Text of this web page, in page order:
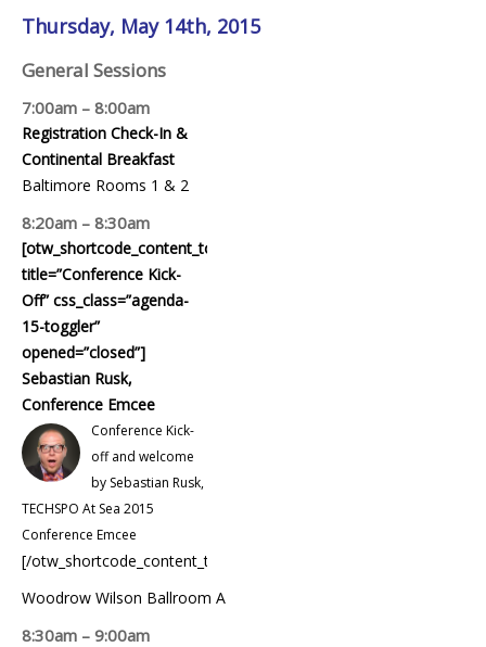
Thursday, May 14th, 2015
General Sessions
7:00am – 8:00am
Registration Check-In &
Continental Breakfast
Baltimore Rooms 1 & 2
8:20am – 8:30am
[otw_shortcode_content_toggle
title=”Conference Kick-
Off” css_class=”agenda-
15-toggler”
opened=”closed”]
Sebastian Rusk,
Conference Emcee
Conference Kick-
off and welcome
by Sebastian Rusk,
TECHSPO At Sea 2015
Conference Emcee
[/otw_shortcode_content_toggle]
Woodrow Wilson Ballroom A
8:30am – 9:00am